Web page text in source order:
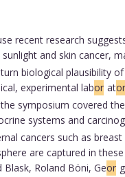
recent research
and skin cancer,
biological plausibility
experimental labor ator
symposium covered
systems and
cancers such as
are captured in
Roland Böni, Geor